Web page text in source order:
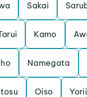
Sakai
Kamo
Namegata
Oiso Yorii